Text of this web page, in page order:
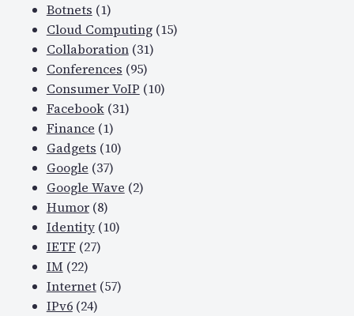
Botnets (1)
Cloud Computing(15)
Collaboration(31)
Conferences (95)
Consumer VoIP (10)
Facebook(31)
Finance (1)
Gadgets (10)
Google (37)
Google Wave (2)
Humor(8)
Identity(10)
IETF (27)
IM (22)
Internet(57)
IPv6(24)